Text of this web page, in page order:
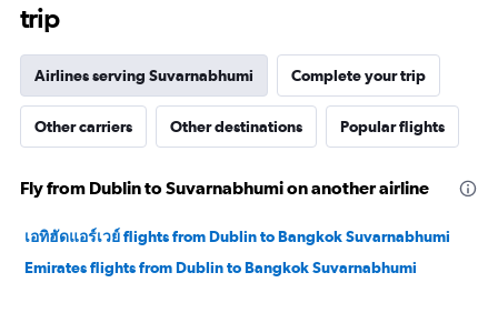
trip
Airlines serving Suvarnabhumi Complete your trip
Other carriers Other destinations Popular flights
Fly from Dublin to Suvarnabhumi on another airline
เอทิฮัดแอร์เวย์ flights from Dublin to Bangkok Suvarnabhumi
Emirates flights from Dublin to Bangkok Suvarnabhumi